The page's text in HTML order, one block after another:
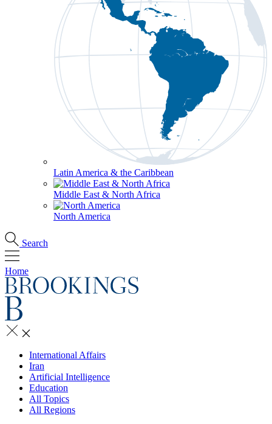
Latin America & the Caribbean
Middle East & North Africa
North America
Search
Home
International Affairs
Iran
Artificial Intelligence
Education
All Topics
All Regions